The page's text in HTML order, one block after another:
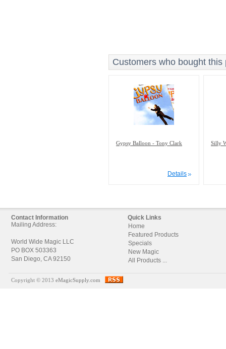
Customers who bought
Gypsy Balloon - Tony Clark
Details
Silly
Contact Information
Mailing Address:
World Wide Magic LLC
PO BOX 503363
San Diego, CA 92150
Quick Links
Home
Featured Products
Specials
New Magic
All Products ...
Copyright © 2013 eMagicSupply.com